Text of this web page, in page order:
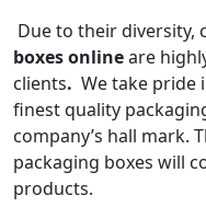
Due to their diversity,
boxesonlineare
clients. We take pride
finest quality
company’s hall mark.
packaging boxes will
products.